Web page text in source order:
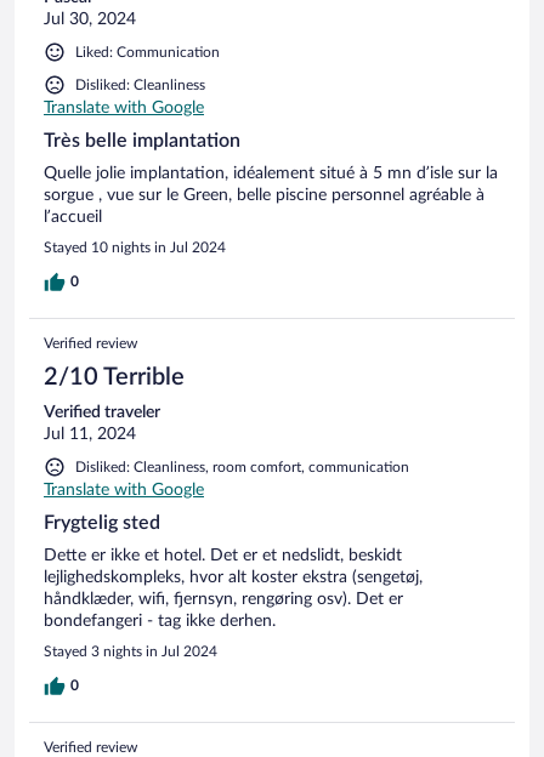
Jul 30, 2024
Liked: Communication
Disliked: Cleanliness
Translate with Google
Très belle implantation
Quelle jolie implantation, idéalement situé à 5 mn d’isle sur la
sorgue , vue sur le Green, belle piscine personnel agréable à
l’accueil
Stayed 10 nights in Jul 2024
0
Verified review
2/10 Terrible
Verified traveler
Jul 11, 2024
Disliked: Cleanliness, room comfort, communication
Translate with Google
Frygtelig sted
Dette er ikke et hotel. Det er et nedslidt, beskidt
lejlighedskompleks, hvor alt koster ekstra (sengetøj,
håndklæder, wifi, fjernsyn, rengøring osv). Det er
bondefangeri - tag ikke derhen.
Stayed 3 nights in Jul 2024
0
Verified review